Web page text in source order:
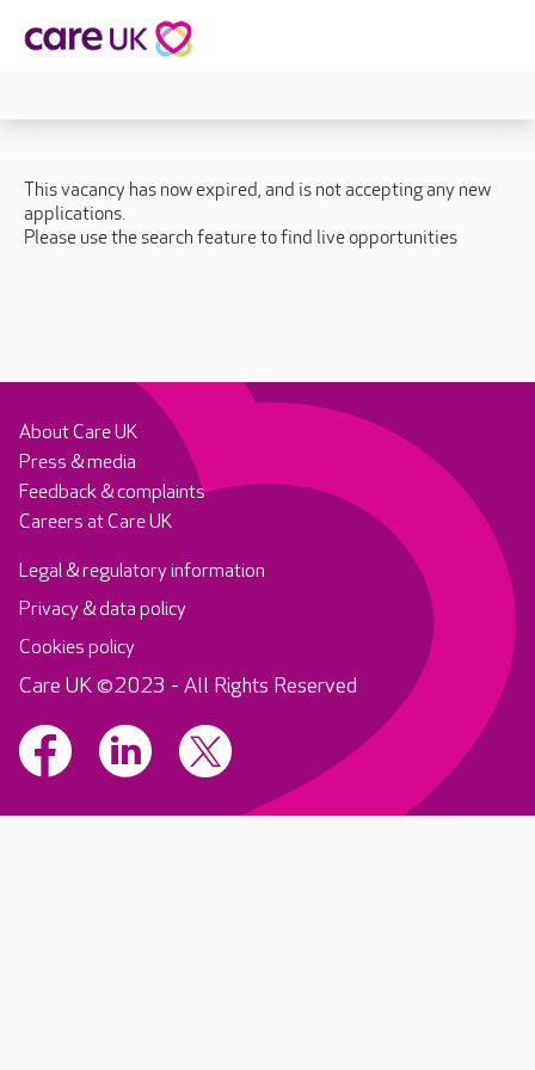
This vacancy has now expired, and is not accepting any new
applications.
Please use the search feature to find live opportunities
About Care UK
Press & media
Feedback & complaints
Careers at Care UK
Legal & regulatory information
Privacy & data policy
Cookies policy
Care UK ©2023 - All Rights Reserved